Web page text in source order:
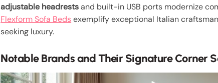
adjustable headrestsand built-in USB ports modernize
Flexform Sofa Bedsexemplify exceptional Italian
seeking luxury.
Notable Brands and Their Signature Corner